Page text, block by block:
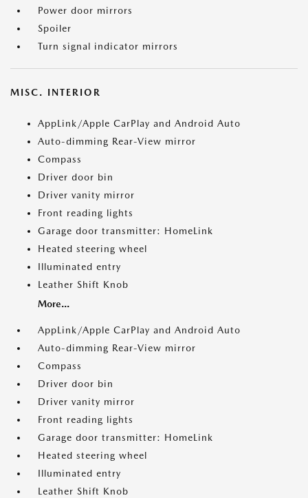
Power door mirrors
Spoiler
Turn signal indicator mirrors
MISC. INTERIOR
AppLink/Apple CarPlay and Android Auto
Auto-dimming Rear-View mirror
Compass
Driver door bin
Driver vanity mirror
Front reading lights
Garage door transmitter: HomeLink
Heated steering wheel
Illuminated entry
Leather Shift Knob
More...
AppLink/Apple CarPlay and Android Auto
Auto-dimming Rear-View mirror
Compass
Driver door bin
Driver vanity mirror
Front reading lights
Garage door transmitter: HomeLink
Heated steering wheel
Illuminated entry
Leather Shift Knob